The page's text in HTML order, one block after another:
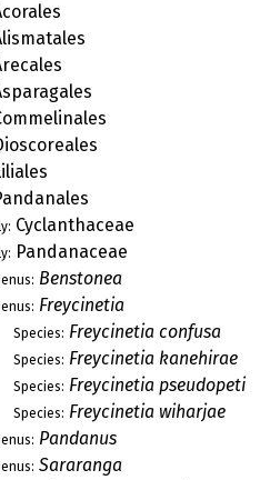
Cyclanthaceae
Pandanaceae
Benstonea
Freycinetia
Species: Freycinetia confusa
Species: Freycinetia kanehirae
Species: Freycinetia
Species: Freycinetia wiharjae
Pandanus
Sararanga